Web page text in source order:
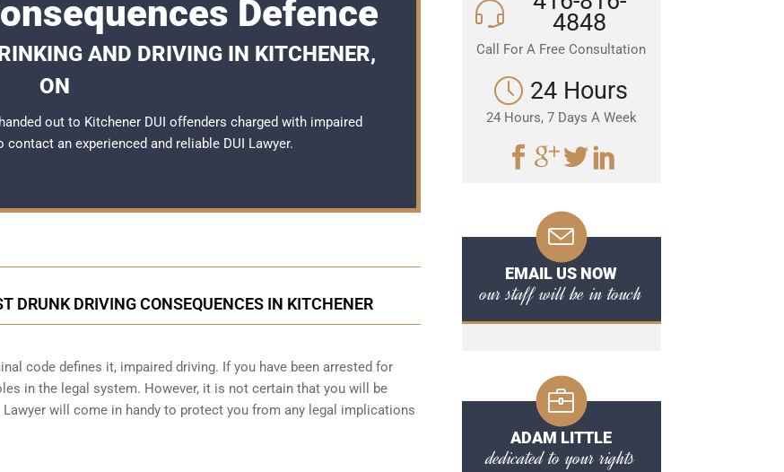
Defence
AND DRIVING IN KITCHENER,
ON
out to Kitchener DUI offenders charged with impaired
an experienced and reliable DUI Lawyer.
DRUNK DRIVING CONSEQUENCES IN KITCHENER
code defines it, impaired driving. If you have been arrested for
in the legal system. However, it is not certain that you will be
will come in handy to protect you from any legal implications
4848
Call For A Free Consultation
24 Hours
24 Hours, 7 Days A Week
EMAIL US NOW
our staff will be in touch
ADAM LITTLE
dedicated to your rights